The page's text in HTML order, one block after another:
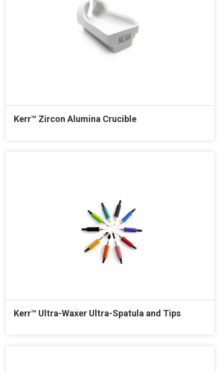
Kerr™ Zircon Alumina Crucible
Kerr™ Ultra-Waxer Ultra-Spatula and Tips